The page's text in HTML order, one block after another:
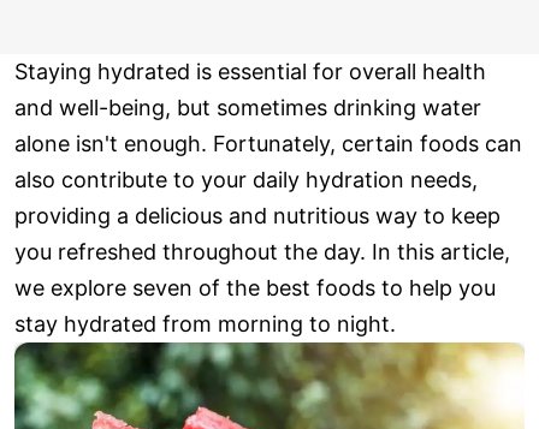
Staying hydrated is essential for overall health
and well-being, but sometimes drinking water
alone isn't enough. Fortunately, certain foods can
also contribute to your daily hydration needs,
providing a delicious and nutritious way to keep
you refreshed throughout the day. In this article,
we explore seven of the best foods to help you
stay hydrated from morning to night.